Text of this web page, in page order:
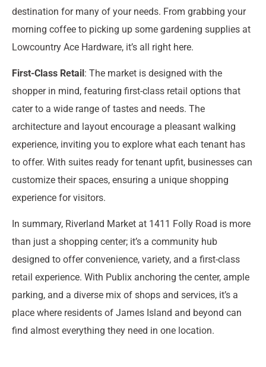
destination for many of your needs. From grabbing your
morning coffee to picking up some gardening supplies at
Lowcountry Ace Hardware, it’s all right here.
First-Class Retail: The market is designed with the
shopper in mind, featuring first-class retail options that
cater to a wide range of tastes and needs. The
architecture and layout encourage a pleasant walking
experience, inviting you to explore what each tenant has
to offer. With suites ready for tenant upfit, businesses can
customize their spaces, ensuring a unique shopping
experience for visitors.
In summary, Riverland Market at 1411 Folly Road is more
than just a shopping center; it’s a community hub
designed to offer convenience, variety, and a first-class
retail experience. With Publix anchoring the center, ample
parking, and a diverse mix of shops and services, it’s a
place where residents of James Island and beyond can
find almost everything they need in one location.